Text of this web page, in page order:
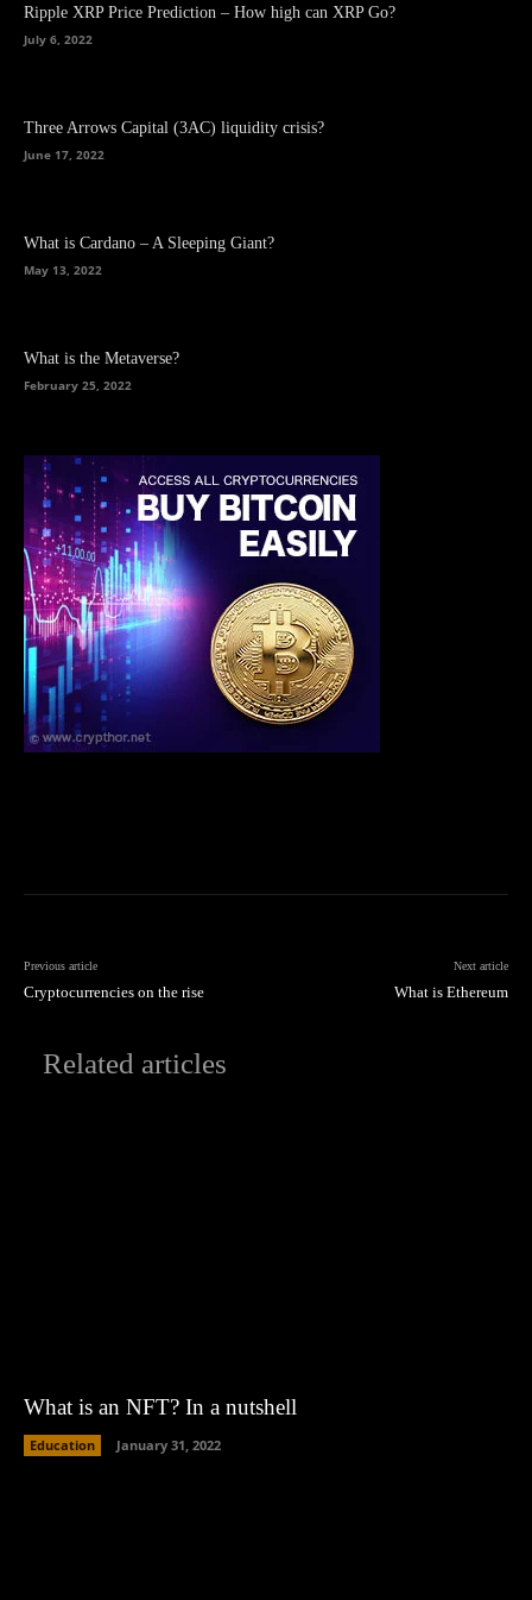
Ripple XRP Price Prediction – How high can XRP Go?
July 6, 2022
Three Arrows Capital (3AC) liquidity crisis?
June 17, 2022
What is Cardano – A Sleeping Giant?
May 13, 2022
What is the Metaverse?
February 25, 2022
Previous article
Cryptocurrencies on the rise
Next article
What is Ethereum
Related articles
What is an NFT? In a nutshell
Education January 31, 2022